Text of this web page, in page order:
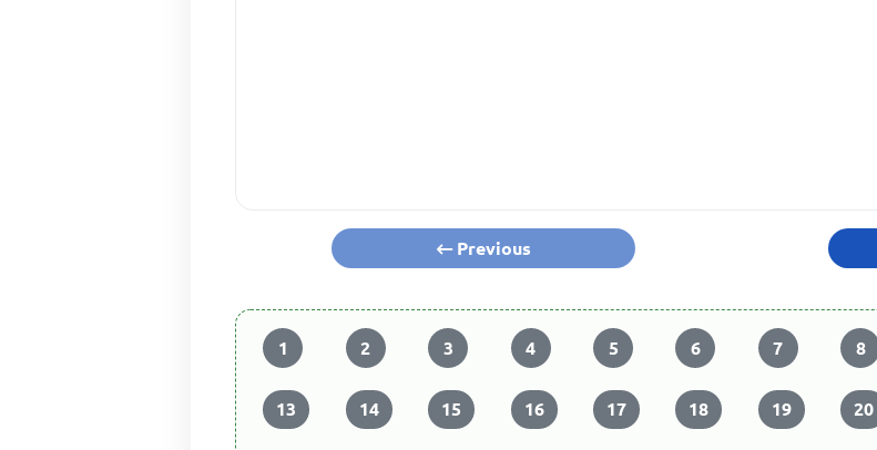
Previous
1 2 3 4 5 6 7 8
13 14 15 16 17 18 19 20